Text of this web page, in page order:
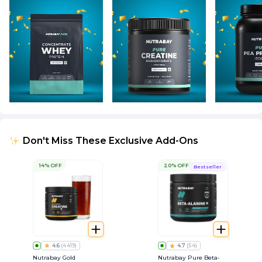
Don't Miss These Exclusive Add-Ons
14% OFF
4.6 (4419)
Nutrabay Gold
Bestseller
20% OFF
4.7 (54)
Nutrabay Pure Beta-